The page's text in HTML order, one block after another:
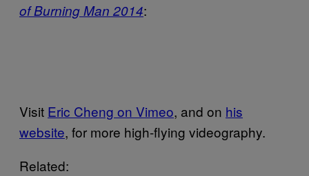
of Burning Man 2014:
Visit Eric Cheng on Vimeo, and on his
website, for more high-flying videography.
Related: